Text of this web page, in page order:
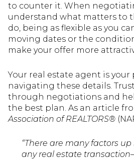
to counter it. When
understand what matters to
do, being as flexible as you
moving dates or the
make your offer more
Your real estate agent is
navigating these details.
through negotiations and
the best plan. As an article
Association of REALTORS®
“There are many factors
any real estate